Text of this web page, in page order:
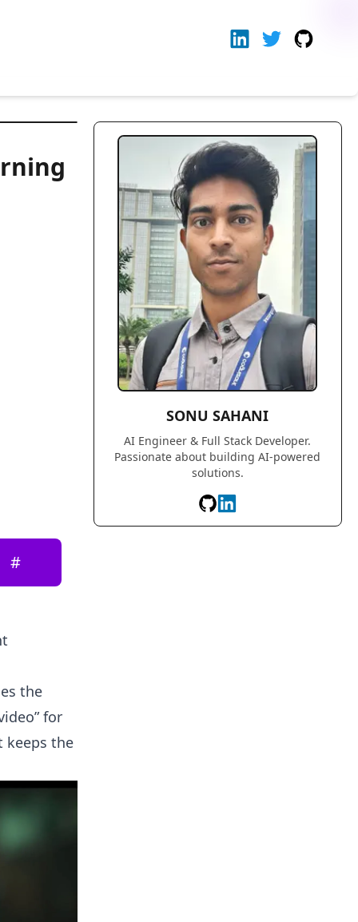
#
the
for
keeps the
SONU SAHANI
AI Engineer & Full Stack Developer.
Passionate about building AI-powered
solutions.